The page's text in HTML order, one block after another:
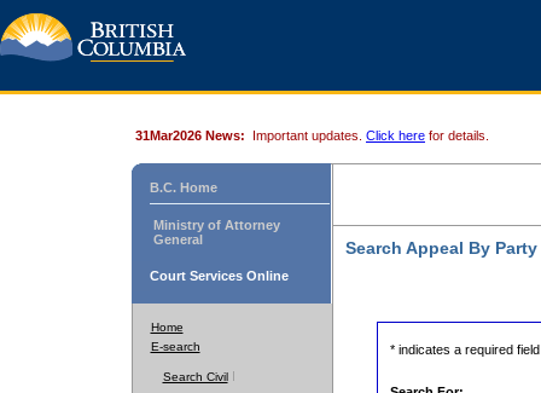
31Mar2026 News: Important updates. Click here for details.
B.C. Home
Ministry of Attorney
General
Court Services Online
Home
E-search
Search Civil
Search Appeal By Party
* indicates a required field